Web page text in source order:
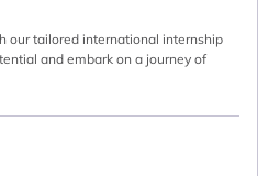
our tailored international internship
and embark on a journey of